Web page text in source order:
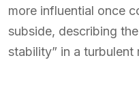
more influential once
subside, describing
stability” in a turbulent